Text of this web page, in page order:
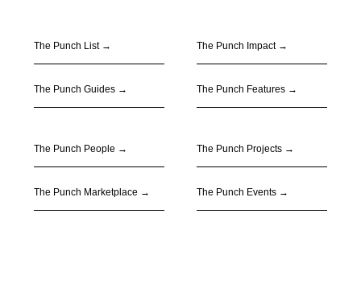
The Punch List →
The Punch Guides →
The Punch Impact →
The Punch Features →
The Punch People →
The Punch Marketplace →
The Punch Projects →
The Punch Events →